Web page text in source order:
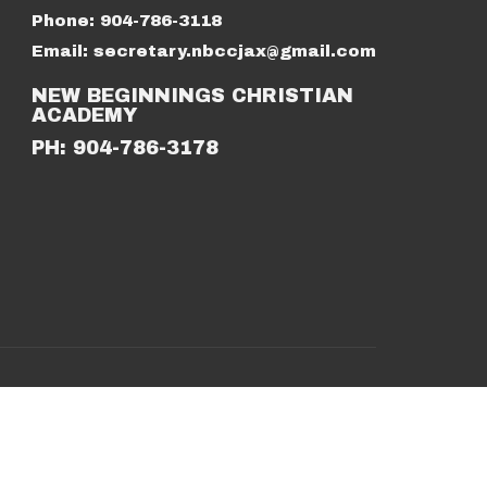
Phone: 904-786-3118
Email : secretary.nbccjax@gmail.com
NEW BEGINNINGS CHRISTIAN
ACADEMY
PH: 904-786-3178